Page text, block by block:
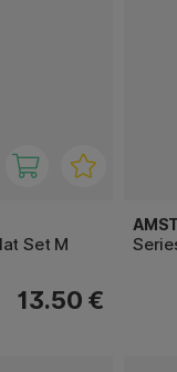
Set M
13.50 €